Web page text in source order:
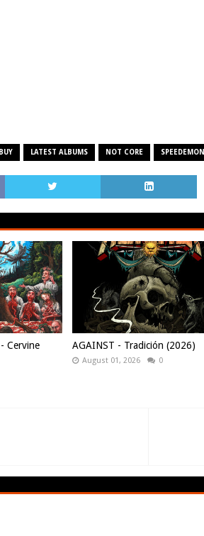
LATEST ALBUMS NOT CORE SPEEDEMON
Cervine
AGAINST - Tradición (2026)
August 01, 2026 0